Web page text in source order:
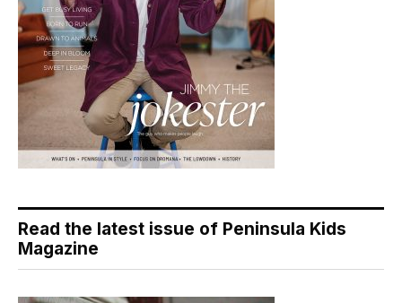
Read the latest issue of Peninsula Kids
Magazine